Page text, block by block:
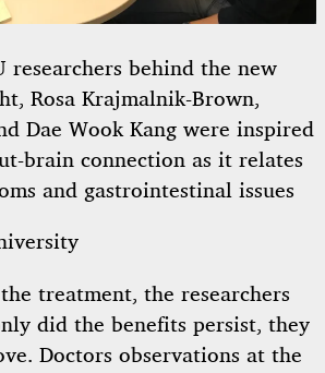
researchers behind the new
Rosa Krajmalnik-Brown,
Dae Wook Kang were inspired
brain connection as it relates
and gastrointestinal issues
treatment, the researchers
did the benefits persist, they
Doctors observations at the